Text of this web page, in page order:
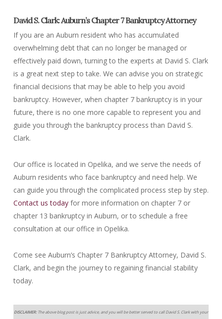
David S. Clark: Auburn’s Chapter 7 Bankruptcy Attorney
If you are an Auburn resident who has accumulated
overwhelming debt that can no longer be managed or
effectively paid down, turning to the experts at David S. Clark
is a great next step to take. We can advise you on strategic
financial decisions that may be able to help you avoid
bankruptcy. However, when chapter 7 bankruptcy is in your
future, there is no one more capable to represent you and
guide you through the bankruptcy process than David S.
Clark.
Our office is located in Opelika, and we serve the needs of
Auburn residents who face bankruptcy and need help. We
can guide you through the complicated process step by step.
Contact us todayfor more information on chapter 7 or
chapter 13 bankruptcy in Auburn, or to schedule a free
consultation at our office in Opelika.
Come see Auburn’s Chapter 7 Bankruptcy Attorney, David S.
Clark, and begin the journey to regaining financial stability
today.
DISCLAIMER:The above blog post is just advice, and you will be better served to call David S. Clark with your